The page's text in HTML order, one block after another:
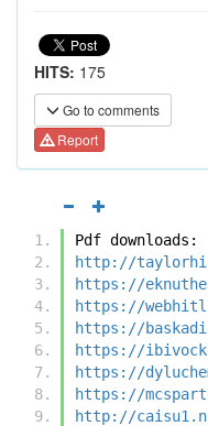
HITS: 175
Go to comments
Report
Pdf downloads:
http://
https://
https://
https://
https://
https://
https://
http://